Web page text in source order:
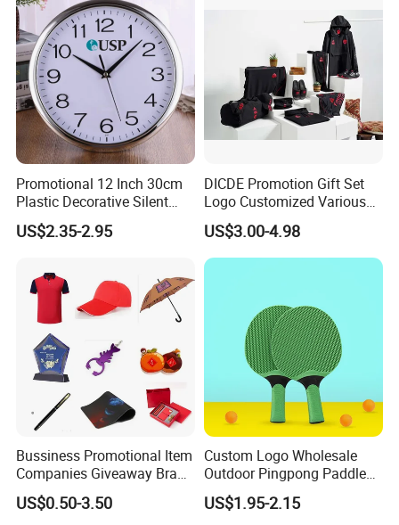
Marketing/Retail
Promotional 12 Inch 30cm
Plastic Decorative Silent
Quartz Wall Clock
US$2.35-2.95
DICDE Promotion Gift Set
Logo Customized Various
Gifts Marketing Gift Items
US$3.00-4.98
Bussiness Promotional Item
Companies Giveaway Brand
Awareness for Marketing
China Corporate
US$0.50-3.50
Custom Logo Wholesale
Outdoor Pingpong Paddle
Bounce Bat Sports Table
Tennis Racket
US$1.95-2.15